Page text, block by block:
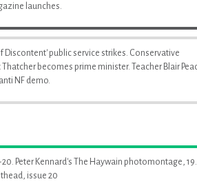
launches.
Discontent' public service strikes. Conservative
becomes prime minister. Teacher Blair
NF demo.
20. Peter Kennard's The Haywain photomontage, 19.
issue 20